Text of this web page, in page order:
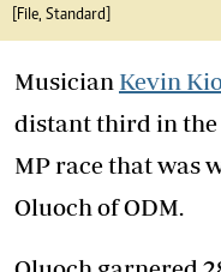
[File, Standard]
Musician Kevin
distant third in
MP race that was
Oluoch of ODM.